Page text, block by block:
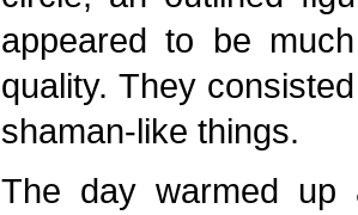
appeared to be
quality. They
shaman-like things.
The day warmed